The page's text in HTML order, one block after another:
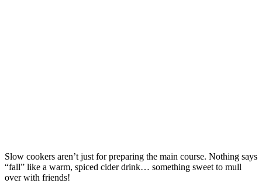
Slow cookers aren’t just for preparing the main course. Nothing says
“fall” like a warm, spiced cider drink… something sweet to mull
over with friends!